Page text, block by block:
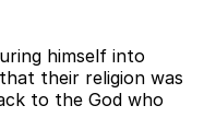
himself into
their religion was
to the God who